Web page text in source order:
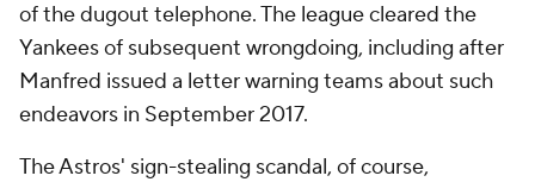
of the dugout telephone. The league cleared the
Yankees of subsequent wrongdoing, including after
Manfred issued a letter warning teams about such
endeavors in September 2017.
The Astros' sign-stealing scandal, of course,